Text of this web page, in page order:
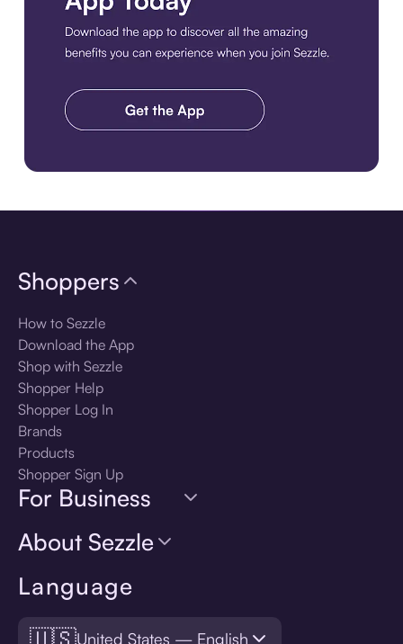
Language
United States — English
Shoppers
How to Sezzle
Download the App
Shop with Sezzle
Shopper Help
Shopper Log In
Brands
Products
Shopper Sign Up
For Business
About Sezzle